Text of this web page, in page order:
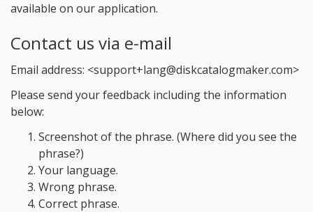
available on our application.
Contact us via e-mail
Email address: <support+lang@diskcatalogmaker.com>
Please send your feedback including the information
below:
Screenshot of the phrase. (Where did you see the
phrase?)
Your language.
Wrong phrase.
Correct phrase.